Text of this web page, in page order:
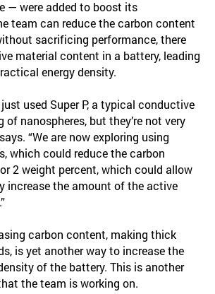
— were added to boost its
team can reduce the carbon content
sacrificing performance, there
material content in a battery, leading
energy density.
used Super P, a typical conductive
nanospheres, but they’re not very
“We are now exploring using
which could reduce the carbon
2 weight percent, which could allow
increase the amount of the active
carbon content, making thick
is yet another way to increase the
of the battery. This is another
the team is working on.